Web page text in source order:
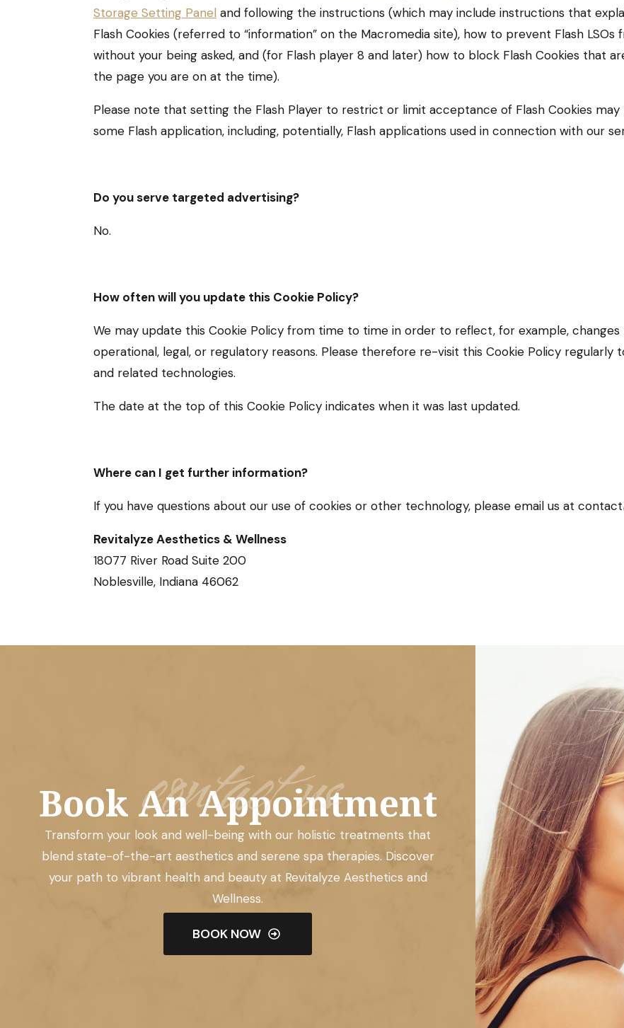
Storage Setting Panel and following the instructions (which may include instructions that
Flash Cookies (referred to “information” on the Macromedia site), how to prevent Flash
without your being asked, and (for Flash player 8 and later) how to block Flash Cookies that
the page you are on at the time).
Please note that setting the Flash Player to restrict or limit acceptance of Flash Cookies
some Flash application, including, potentially, Flash applications used in connection with our
Do you serve targeted advertising?
No.
How often will you update this Cookie Policy?
We may update this Cookie Policy from time to time in order to reflect, for example,
operational, legal, or regulatory reasons. Please therefore re-visit this Cookie Policy regularly
and related technologies.
The date at the top of this Cookie Policy indicates when it was last updated.
Where can I get further information?
If you have questions about our use of cookies or other technology, please email us at
Revitalyze Aesthetics & Wellness
18077 River Road Suite 200
Noblesville, Indiana 46062
contact us
Book An Appointment
Transform your look and well-being with our holistic treatments that
blend state-of-the-art aesthetics and serene spa therapies. Discover
your path to vibrant health and beauty at Revitalyze Aesthetics and
Wellness.
BOOK NOW